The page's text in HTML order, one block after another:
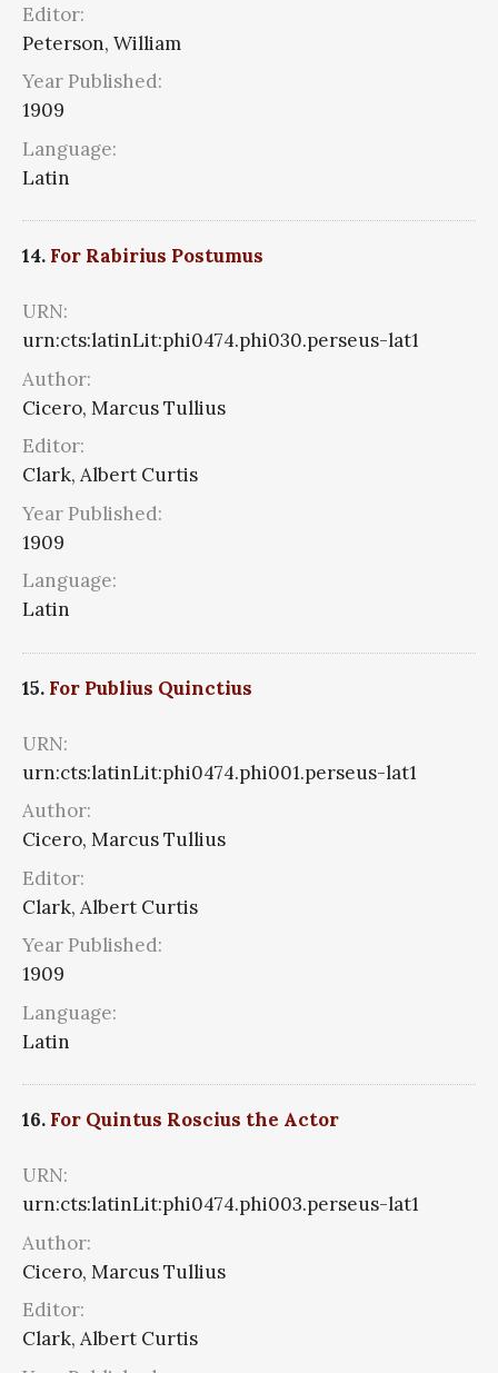
Editor:
Peterson, William
Year Published:
1909
Language:
Latin
14. For Rabirius Postumus
URN:
urn:cts:latinLit:phi0474.phi030.perseus-lat1
Author:
Cicero, Marcus Tullius
Editor:
Clark, Albert Curtis
Year Published:
1909
Language:
Latin
15. For Publius Quinctius
URN:
urn:cts:latinLit:phi0474.phi001.perseus-lat1
Author:
Cicero, Marcus Tullius
Editor:
Clark, Albert Curtis
Year Published:
1909
Language:
Latin
16. For Quintus Roscius the Actor
URN:
urn:cts:latinLit:phi0474.phi003.perseus-lat1
Author:
Cicero, Marcus Tullius
Editor:
Clark, Albert Curtis